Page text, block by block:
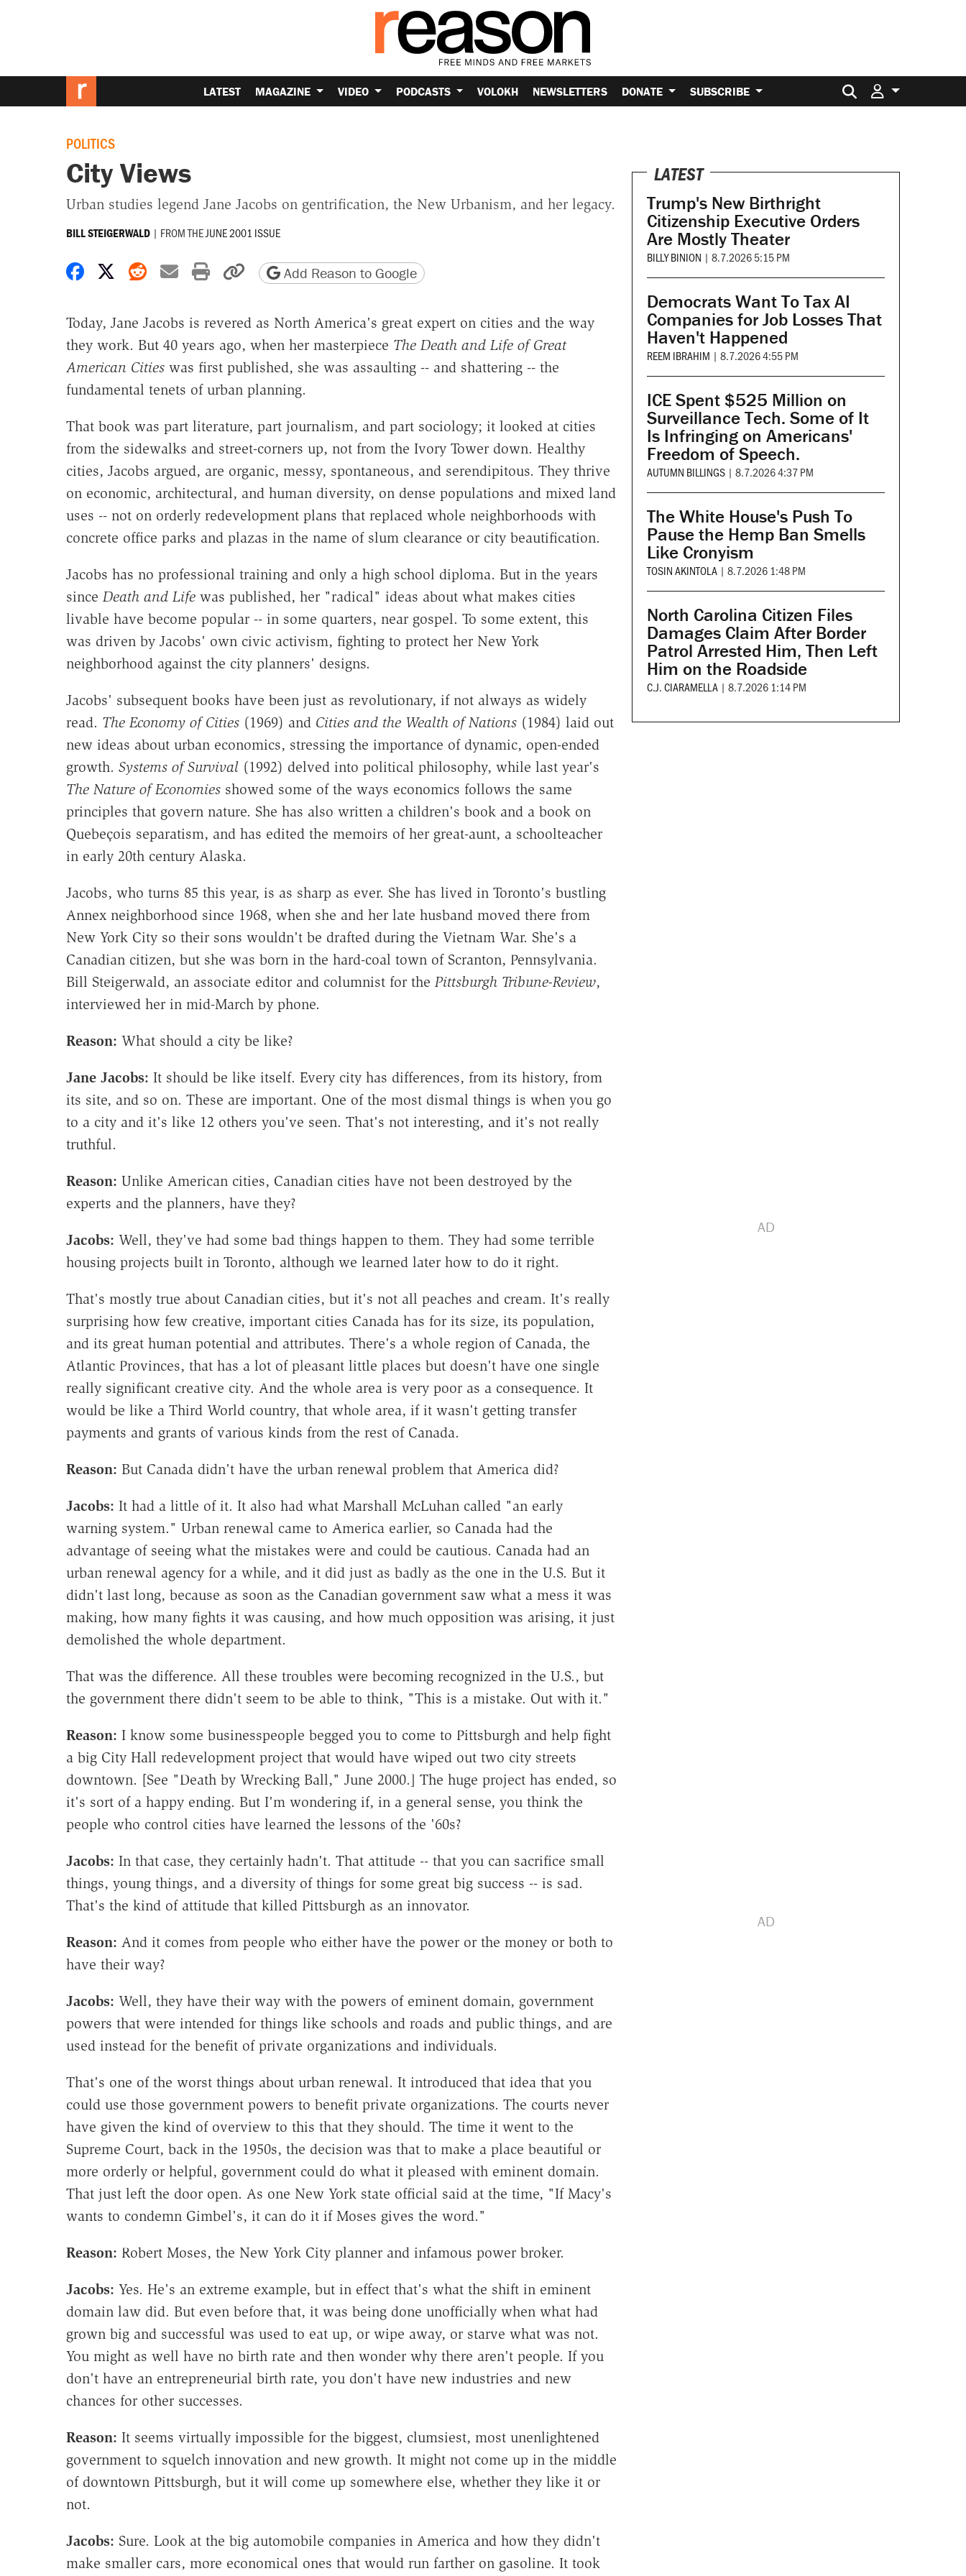
LATEST MAGAZINE VIDEO PODCASTS VOLOKH NEWSLETTERS DONATE SUBSCRIBE Search for:
POLITICS
City Views
Urban studies legend Jane Jacobs on gentrification, the New Urbanism, and her legacy.
BILL STEIGERWALD | FROM THEJUNE 2001 ISSUE
Share on Facebook
Share on X
Share on Reddit
Share by email
Print friendly version
Copy page URL
Add Reason to Google
Today, Jane Jacobs is revered as North America's great expert on cities and the way
they work. But 40 years ago, when her masterpiece The Death and Life of Great
American Citieswas first published, she was assaulting -- and shattering -- the
fundamental tenets of urban planning.
That book was part literature, part journalism, and part sociology; it looked at cities
from the sidewalks and street-corners up, not from the Ivory Tower down. Healthy
cities, Jacobs argued, are organic, messy, spontaneous, and serendipitous. They thrive
on economic, architectural, and human diversity, on dense populations and mixed land
uses -- not on orderly redevelopment plans that replaced whole neighborhoods with
concrete office parks and plazas in the name of slum clearance or city beautification.
Jacobs has no professional training and only a high school diploma. But in the years
since Death and Lifewas published, her "radical" ideas about what makes cities
livable have become popular -- in some quarters, near gospel. To some extent, this
was driven by Jacobs' own civic activism, fighting to protect her New York
neighborhood against the city planners' designs.
Jacobs' subsequent books have been just as revolutionary, if not always as widely
read. The Economy of Cities(1969) and Cities and the Wealth of Nations(1984) laid out
new ideas about urban economics, stressing the importance of dynamic, open-ended
growth. Systems of Survival(1992) delved into political philosophy, while last year's
The Nature of Economiesshowed some of the ways economics follows the same
principles that govern nature. She has also written a children's book and a book on
Quebeçois separatism, and has edited the memoirs of her great-aunt, a schoolteacher
in early 20th century Alaska.
Jacobs, who turns 85 this year, is as sharp as ever. She has lived in Toronto's bustling
Annex neighborhood since 1968, when she and her late husband moved there from
New York City so their sons wouldn't be drafted during the Vietnam War. She's a
Canadian citizen, but she was born in the hard-coal town of Scranton, Pennsylvania.
Bill Steigerwald, an associate editor and columnist for the Pittsburgh Tribune-Review,
interviewed her in mid-March by phone.
Reason: What should a city be like?
Jane Jacobs: It should be like itself. Every city has differences, from its history, from
its site, and so on. These are important. One of the most dismal things is when you go
to a city and it's like 12 others you've seen. That's not interesting, and it's not really
truthful.
Reason: Unlike American cities, Canadian cities have not been destroyed by the
experts and the planners, have they?
Jacobs: Well, they've had some bad things happen to them. They had some terrible
housing projects built in Toronto, although we learned later how to do it right.
That's mostly true about Canadian cities, but it's not all peaches and cream. It's really
surprising how few creative, important cities Canada has for its size, its population,
and its great human potential and attributes. There's a whole region of Canada, the
Atlantic Provinces, that has a lot of pleasant little places but doesn't have one single
really significant creative city. And the whole area is very poor as a consequence. It
would be like a Third World country, that whole area, if it wasn't getting transfer
payments and grants of various kinds from the rest of Canada.
Reason: But Canada didn't have the urban renewal problem that America did?
Jacobs: It had a little of it. It also had what Marshall McLuhan called "an early
warning system." Urban renewal came to America earlier, so Canada had the
advantage of seeing what the mistakes were and could be cautious. Canada had an
urban renewal agency for a while, and it did just as badly as the one in the U.S. But it
didn't last long, because as soon as the Canadian government saw what a mess it was
making, how many fights it was causing, and how much opposition was arising, it just
demolished the whole department.
That was the difference. All these troubles were becoming recognized in the U.S., but
the government there didn't seem to be able to think, "This is a mistake. Out with it."
Reason: I know some businesspeople begged you to come to Pittsburgh and help fight
a big City Hall redevelopment project that would have wiped out two city streets
downtown. [See "Death by Wrecking Ball," June 2000.] The huge project has ended, so
it's sort of a happy ending. But I'm wondering if, in a general sense, you think the
people who control cities have learned the lessons of the '60s?
Jacobs: In that case, they certainly hadn't. That attitude -- that you can sacrifice small
things, young things, and a diversity of things for some great big success -- is sad.
That's the kind of attitude that killed Pittsburgh as an innovator.
Reason: And it comes from people who either have the power or the money or both to
have their way?
Jacobs: Well, they have their way with the powers of eminent domain, government
powers that were intended for things like schools and roads and public things, and are
used instead for the benefit of private organizations and individuals.
That's one of the worst things about urban renewal. It introduced that idea that you
could use those government powers to benefit private organizations. The courts never
have given the kind of overview to this that they should. The time it went to the
Supreme Court, back in the 1950s, the decision was that to make a place beautiful or
more orderly or helpful, government could do what it pleased with eminent domain.
That just left the door open. As one New York state official said at the time, "If Macy's
wants to condemn Gimbel's, it can do it if Moses gives the word."
Reason: Robert Moses, the New York City planner and infamous power broker.
Jacobs: Yes. He's an extreme example, but in effect that's what the shift in eminent
domain law did. But even before that, it was being done unofficially when what had
grown big and successful was used to eat up, or wipe away, or starve what was not.
You might as well have no birth rate and then wonder why there aren't people. If you
don't have an entrepreneurial birth rate, you don't have new industries and new
chances for other successes.
Reason: It seems virtually impossible for the biggest, clumsiest, most unenlightened
government to squelch innovation and new growth. It might not come up in the middle
of downtown Pittsburgh, but it will come up somewhere else, whether they like it or
not.
Jacobs: Sure. Look at the big automobile companies in America and how they didn't
make smaller cars, more economical ones that would run farther on gasoline. It took
LATEST
Trump's New Birthright
Citizenship Executive Orders
Are Mostly Theater
BILLY BINION | 8.7.2026 5:15 PM
Democrats Want To Tax AI
Companies for Job Losses That
Haven't Happened
REEM IBRAHIM | 8.7.2026 4:55 PM
ICE Spent $525 Million on
Surveillance Tech. Some of It
Is Infringing on Americans'
Freedom of Speech.
AUTUMN BILLINGS | 8.7.2026 4:37 PM
The White House's Push To
Pause the Hemp Ban Smells
Like Cronyism
TOSIN AKINTOLA | 8.7.2026 1:48 PM
North Carolina Citizen Files
Damages Claim After Border
Patrol Arrested Him, Then Left
Him on the Roadside
C.J. CIARAMELLA | 8.7.2026 1:14 PM